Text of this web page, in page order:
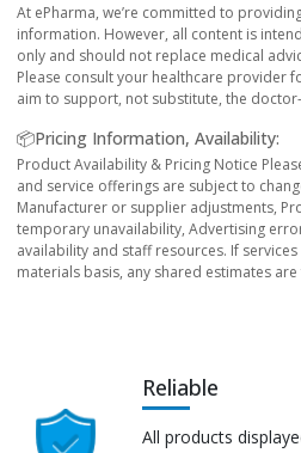
At ePharma, we’re committed to
information. However, all content is
only and should not replace medical
Please consult your healthcare provider
aim to support, not substitute, the
📦Pricing Information, Availability:
Product Availability & Pricing Notice
and service offerings are subject to
Manufacturer or supplier adjustments,
temporary unavailability, Advertising
availability and staff resources. If
materials basis, any shared estimates
Reliable
All products